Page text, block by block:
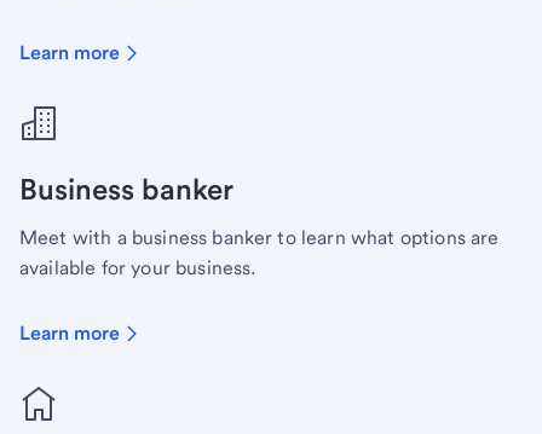
Learn more
Business banker
Meet with a business banker to learn what options are
available for your business.
Learn more